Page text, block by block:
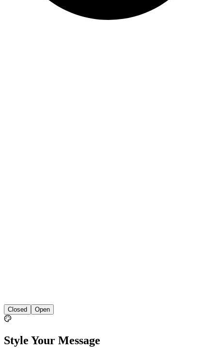
Closed Open
Style Your Message